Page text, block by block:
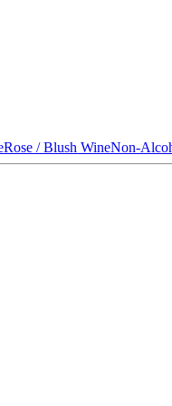
Rose / Blush WineNon-